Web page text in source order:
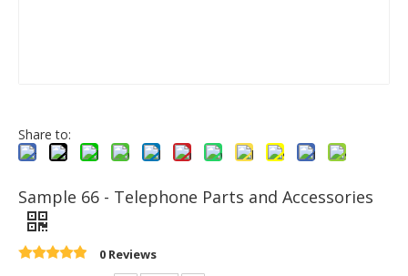
Share to:
Sample 66 - Telephone Parts and Accessories
0 Reviews